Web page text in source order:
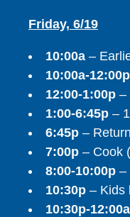
Friday, 6/19
10:00a –
10:00a-12:00p
12:00-1:00p –
1:00-6:45p –
6:45p –
7:00p – Cook
8:00-10:00p –
10:30p – Kids
10:30p-12:00a